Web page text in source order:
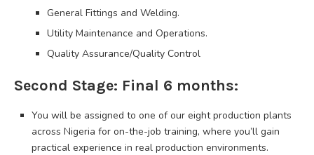
General Fittings and Welding.
Utility Maintenance and Operations.
Quality Assurance/Quality Control
Second Stage: Final 6 months:
You will be assigned to one of our eight production plants
across Nigeria for on-the-job training, where you’ll gain
practical experience in real production environments.